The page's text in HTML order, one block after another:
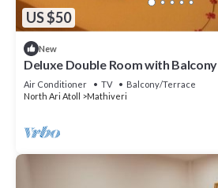
US $50
New
Deluxe Double Room with Balcony
Air Conditioner TV
Balcony/Terrace
North Ari Atoll
Mathiveri